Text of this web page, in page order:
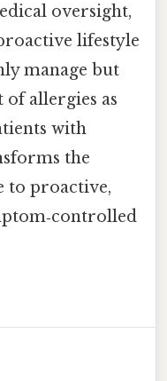
oversight,
lifestyle
manage but
allergies as
with
the
to proactive,